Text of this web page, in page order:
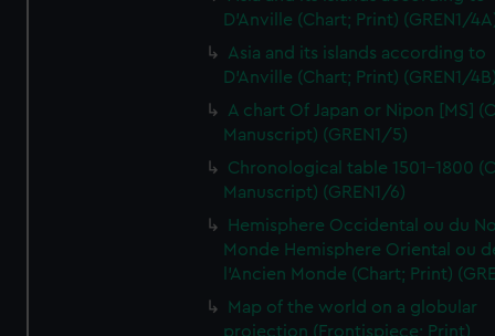
D'Anville (Chart; Print) (GREN1/
Asia and its islands according to
D'Anville (Chart; Print) (GREN1/
A chart Of Japan or Nipon [MS]
Manuscript) (GREN1/5)
Chronological table 1501-1800
Manuscript) (GREN1/6)
Hemisphere Occidental ou du
Monde Hemisphere Oriental ou
l'Ancien Monde (Chart; Print)
Map of the world on a globular
projection (Frontispiece; Print)